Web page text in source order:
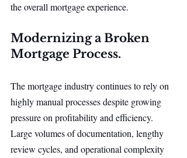
the overall mortgage experience.
Modernizing a Broken
Mortgage Process.
The mortgage industry continues to rely on
highly manual processes despite growing
pressure on profitability and efficiency.
Large volumes of documentation, lengthy
review cycles, and operational complexity